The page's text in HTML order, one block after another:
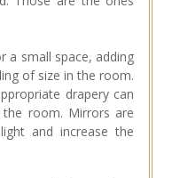
a small space, adding
of size in the room.
drapery can
room. Mirrors are
and increase the